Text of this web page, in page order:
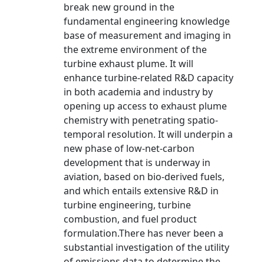
break new ground in the
fundamental engineering knowledge
base of measurement and imaging in
the extreme environment of the
turbine exhaust plume. It will
enhance turbine-related R&D capacity
in both academia and industry by
opening up access to exhaust plume
chemistry with penetrating spatio-
temporal resolution. It will underpin a
new phase of low-net-carbon
development that is underway in
aviation, based on bio-derived fuels,
and which entails extensive R&D in
turbine engineering, turbine
combustion, and fuel product
formulation.There has never been a
substantial investigation of the utility